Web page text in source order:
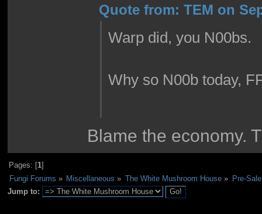
Quote from: TEM on
Warp did, you N00bs.
Why so N00b today,
Blame the economy.
Pages: [1]
Fungi Forums » Miscellaneous » The White Mushroom House»
Pre-
Jump to: